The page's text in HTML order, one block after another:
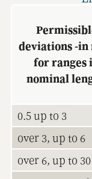
deviations -in
for ranges
nominal
0.5 up to 3
over 3, up to 6
over 6, up to 30